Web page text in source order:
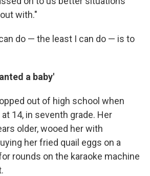
with."
do — the least I can do — is to
a baby'
out of high school when
14, in seventh grade. Her
older, wooed her with
her fried quail eggs on a
rounds on the karaoke machine